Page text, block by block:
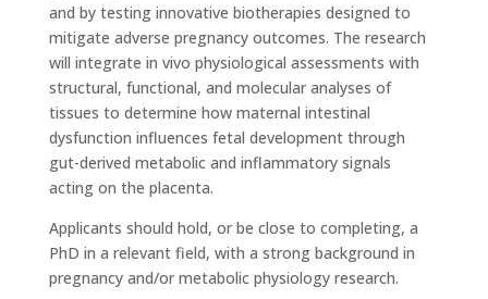
and by testing innovative biotherapies designed to
mitigate adverse pregnancy outcomes. The research
will integrate in vivo physiological assessments with
structural, functional, and molecular analyses of
tissues to determine how maternal intestinal
dysfunction influences fetal development through
gut-derived metabolic and inflammatory signals
acting on the placenta.
Applicants should hold, or be close to completing, a
PhD in a relevant field, with a strong background in
pregnancy and/or metabolic physiology research.